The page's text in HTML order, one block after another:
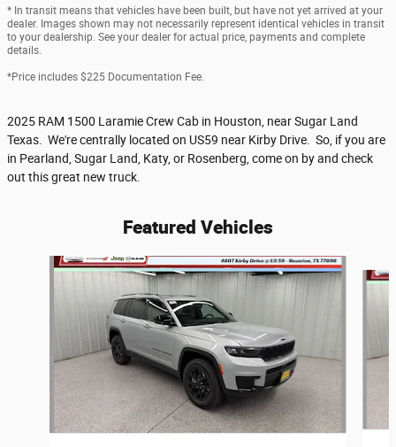
* In transit means that vehicles have been built, but have not yet arrived at your
dealer. Images shown may not necessarily represent identical vehicles in transit
to your dealership. See your dealer for actual price, payments and complete
details.
*Price includes $225 Documentation Fee.
2025 RAM 1500 Laramie Crew Cab in Houston, near Sugar Land
Texas. We're centrally located on US59 near Kirby Drive. So, if you are
in Pearland, Sugar Land, Katy, or Rosenberg, come on by and check
out this great new truck.
Featured Vehicles
Slide 1 of 6